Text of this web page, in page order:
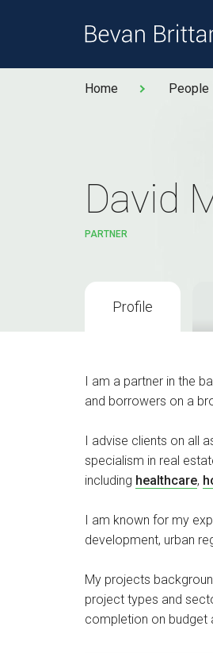
Home People
David
PARTNER
Profile
I am a partner in the
and borrowers on a
I advise clients on all
specialism in real
including healthcare,
I am known for my
development, urban
My projects
project types and
completion on budget